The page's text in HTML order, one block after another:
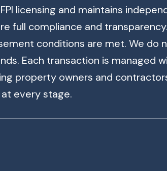
licensing and maintains
full compliance and
conditions are met. We do
Each transaction is managed
property owners and
every stage.